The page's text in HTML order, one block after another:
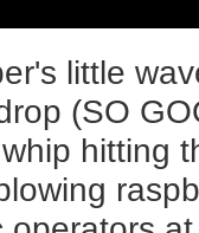
little
(SO
hitting